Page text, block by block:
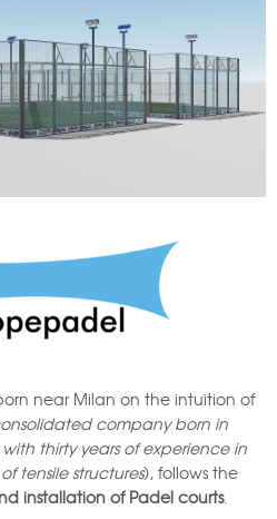
near Milan on the intuition of
company born in
with thirty years of experience in
tensile structures), follows the
installation of Padel courts.